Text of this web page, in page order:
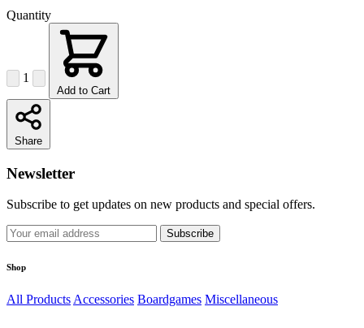
Quantity
1
Add to Cart
Share
Newsletter
Subscribe to get updates on new products and special offers.
Subscribe
Shop
All Products Accessories Boardgames Miscellaneous